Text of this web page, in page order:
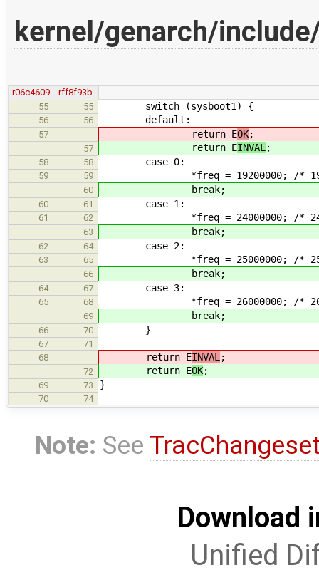
kernel/genarch/
r06c4609
rff8f93b
55
55 switch (sysboot1) {
56 56 default:
57 return EOK;
57 return EINVAL;
58 58 case 0:
59 59 *freq = 19200000; /* 19.2
60 break;
60 61 case 1:
61 62 *freq = 24000000; /* 24
63 break;
62 64 case 2:
63 65 *freq = 25000000; /* 25
66 break;
64 67 case 3:
65 68 *freq = 26000000; /* 26
69 break;
66 70 }
67
71
68
return EINVAL;
72 return EOK;
69 73 }
70 74
Note: See
Download
Unified